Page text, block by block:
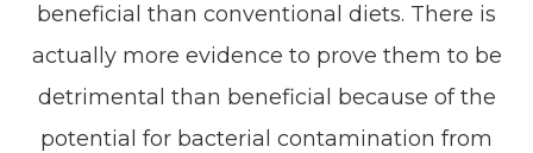
beneficial than conventional diets. There is
actually more evidence to prove them to be
detrimental than beneficial because of the
potential for bacterial contamination from